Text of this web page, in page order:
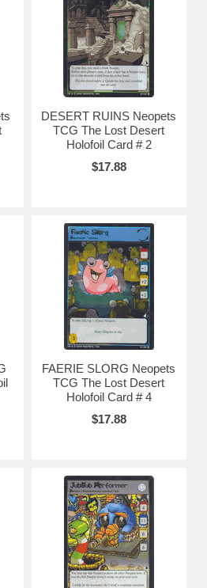
battle dome neopets secret,baby
code neopet games,neopets games,
DESERT RUINS Neopets
TCG The Lost Desert
Holofoil Card # 2
$17.88
FAERIE SLORG Neopets
TCG The Lost Desert
Holofoil Card # 4
$17.88